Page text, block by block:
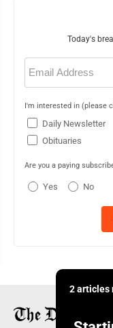
Today's
Email
(Required)
I'm interested in (please
Daily Newsletter
Obituaries
Are you a paying
Yes No
2 articles